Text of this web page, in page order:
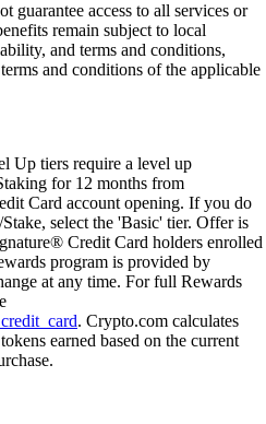
guarantee access to all services or
remain subject to local
and terms and conditions,
and conditions of the applicable
Up tiers require a level up
for 12 months from
Card account opening. If you do
select the 'Basic' tier. Offer is
Credit Card holders enrolled
program is provided by
at any time. For full Rewards
. Crypto.com calculates
earned based on the current